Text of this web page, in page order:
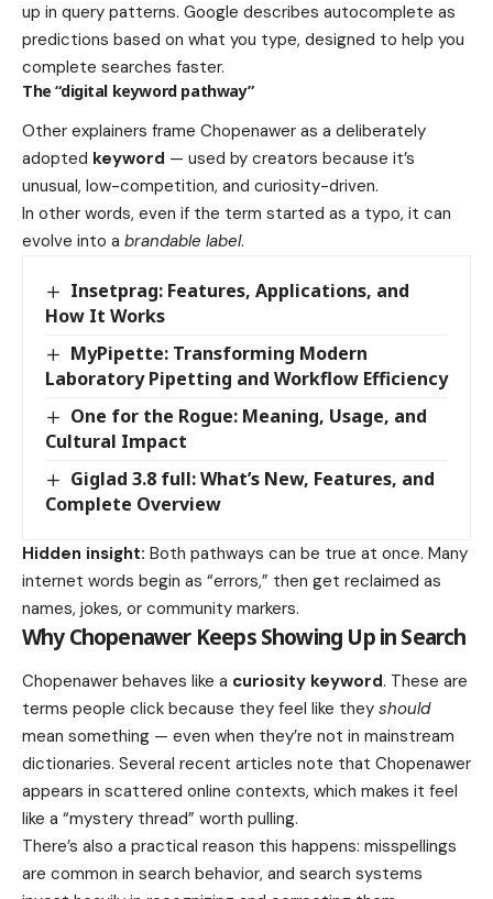
up in query patterns. Google describes autocomplete as
predictions based on what you type, designed to help you
complete searches faster.
The “digital keyword pathway”
Other explainers frame Chopenawer as a deliberately
adopted keyword — used by creators because it’s
unusual, low-competition, and curiosity-driven.
In other words, even if the term started as a typo, it can
evolve into a brandable label.
Insetprag: Features, Applications, and
How It Works
MyPipette: Transforming Modern
Laboratory Pipetting and Workflow Efficiency
One for the Rogue: Meaning, Usage, and
Cultural Impact
Giglad 3.8 full: What’s New, Features, and
Complete Overview
Hidden insight: Both pathways can be true at once. Many
internet words begin as “errors,” then get reclaimed as
names, jokes, or community markers.
Why Chopenawer Keeps Showing Up in Search
Chopenawer behaves like a curiosity keyword. These are
terms people click because they feel like they should
mean something — even when they’re not in mainstream
dictionaries. Several recent articles note that Chopenawer
appears in scattered online contexts, which makes it feel
like a “mystery thread” worth pulling.
There’s also a practical reason this happens: misspellings
are common in search behavior, and search systems